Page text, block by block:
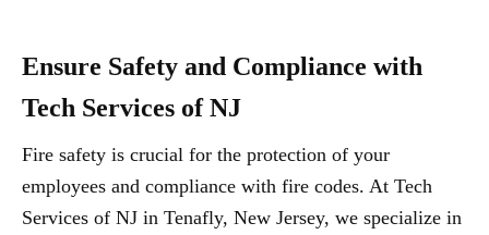
Ensure Safety and Compliance with
Tech Services of NJ
Fire safety is crucial for the protection of your
employees and compliance with fire codes. At Tech
Services of NJ in Tenafly, New Jersey, we specialize in